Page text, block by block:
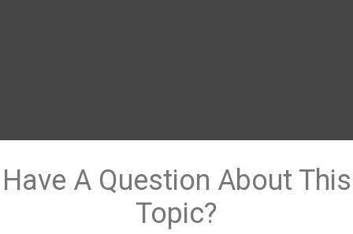
Have A Question About This
Topic?